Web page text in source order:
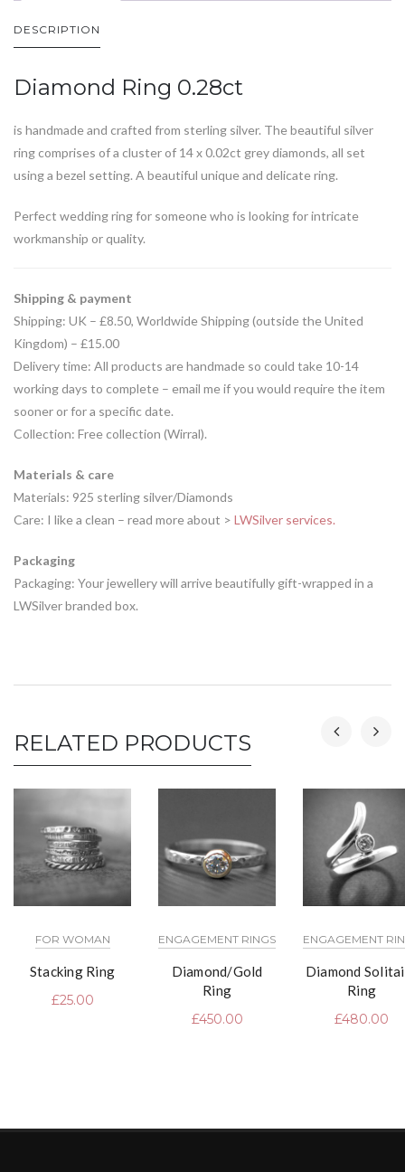
DESCRIPTION
Diamond Ring 0.28ct
is handmade and crafted from sterling silver. The beautiful silver
ring comprises of a cluster of 14 x 0.02ct grey diamonds, all set
using a bezel setting. A beautiful unique and delicate ring.
Perfect wedding ring for someone who is looking for intricate
workmanship or quality.
Shipping & payment
Shipping: UK – £8.50, Worldwide Shipping (outside the United
Kingdom) – £15.00
Delivery time: All products are handmade so could take 10-14
working days to complete – email me if you would require the item
sooner or for a specific date.
Collection: Free collection (Wirral).
Materials & care
Materials: 925 sterling silver/Diamonds
Care: I like a clean – read more about > LWSilver services.
Packaging
Packaging: Your jewellery will arrive beautifully gift-wrapped in a
LWSilver branded box.
RELATED PRODUCTS
FOR WOMAN
Stacking Ring
£25.00
ENGAGEMENT RINGS
Diamond/Gold
Ring
£450.00
ENGAGEMENT
Diamond
Ring
£480.00